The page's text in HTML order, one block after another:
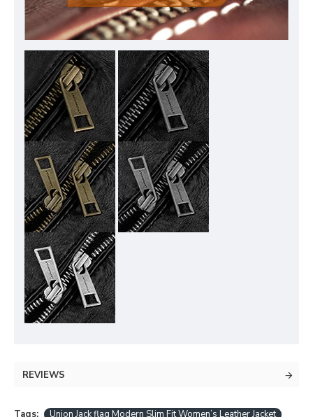
REVIEWS
Tags:
Union Jack flag Modern Slim Fit Women’s Leather Jacket